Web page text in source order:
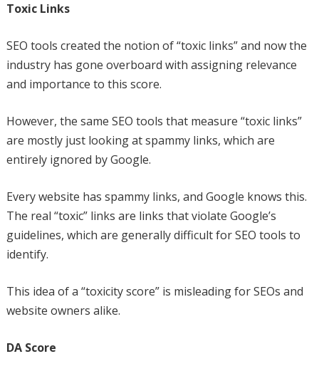
Toxic Links
SEO tools created the notion of “toxic links” and now the
industry has gone overboard with assigning relevance
and importance to this score.
However, the same SEO tools that measure “toxic links”
are mostly just looking at spammy links, which are
entirely ignored by Google.
Every website has spammy links, and Google knows this.
The real “toxic” links are links that violate Google’s
guidelines, which are generally difficult for SEO tools to
identify.
This idea of a “toxicity score” is misleading for SEOs and
website owners alike.
DA Score